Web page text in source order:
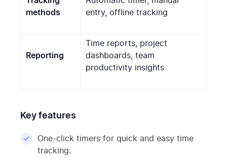
methods
entry, offline tracking
Reporting
Time reports, project
dashboards, team
productivity insights
Key features
One-click timers for quick and easy time
tracking.